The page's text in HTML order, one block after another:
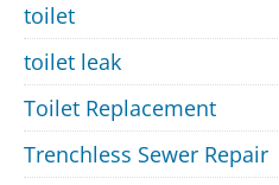
toilet
toilet leak
Toilet Replacement
Trenchless Sewer Repair